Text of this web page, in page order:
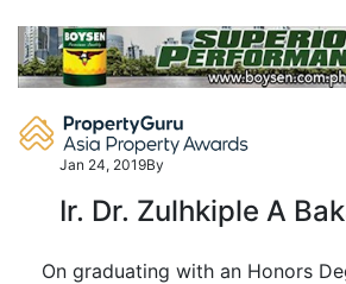
content
Jan 24, 2019By
Ir. Dr. Zulhkiple A
On graduating with an Honors